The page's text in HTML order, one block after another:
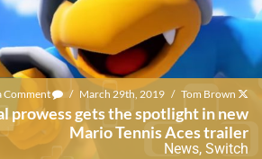
Comment / March 29th, 2019 / Tom Brown
prowess gets the spotlight in new
Mario Tennis Aces trailer
News, Switch